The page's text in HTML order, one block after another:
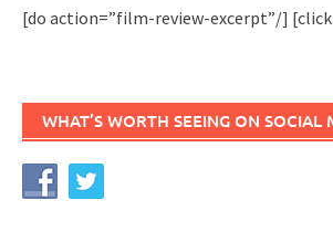
[do action=”film-review-excerpt”/]
WHAT’S WORTH SEEING ON SOCIAL